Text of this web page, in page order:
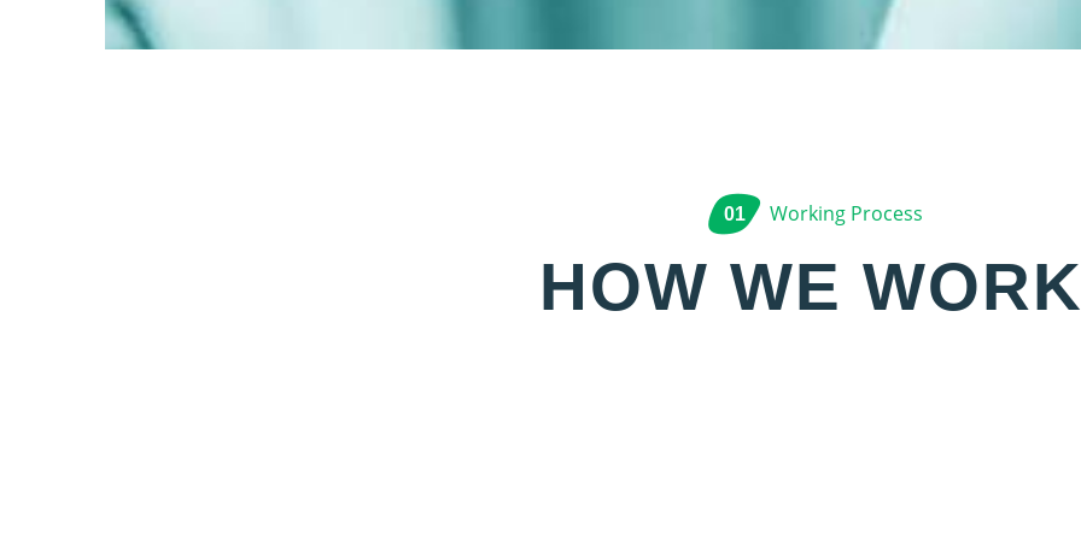
01 Working Process
HOW WE